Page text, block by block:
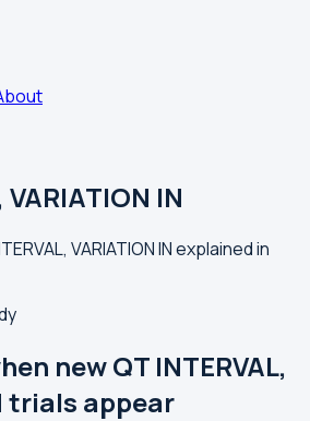
VARIATION IN
VARIATION IN explained in
new QT INTERVAL,
trials appear